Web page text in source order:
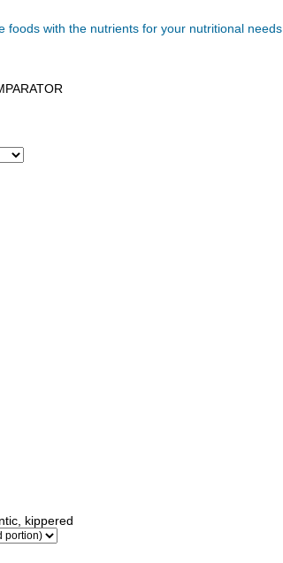
foods with the nutrients for your nutritional needs
kippered